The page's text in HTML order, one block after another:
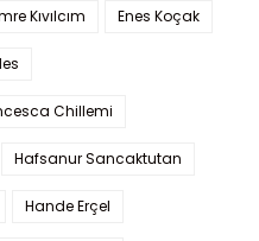
Kıvılcım Enes Koçak
Chillemi
Hafsanur Sancaktutan
Hande Erçel